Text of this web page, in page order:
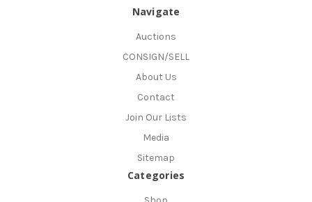
Navigate
Auctions
CONSIGN/SELL
About Us
Contact
Join Our Lists
Media
Sitemap
Categories